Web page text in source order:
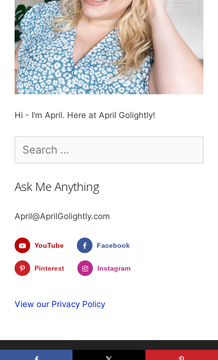
Hi - I’m April. Here at April Golightly!
for:
Ask Me Anything
April@AprilGolightly.com
YouTube Facebook
Pinterest Instagram
View our Privacy Policy
© 2026 April Golightly • Built with GeneratePress